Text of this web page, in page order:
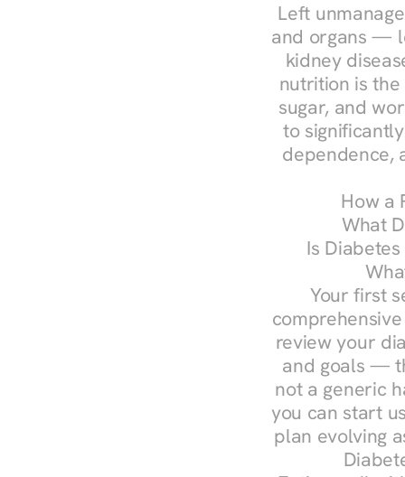
Left
and organs —
kidney
nutrition is
sugar, and
to
dependence,
How a
What
Is
Your first
review your
and goals —
not a generic
you can start
plan evolving